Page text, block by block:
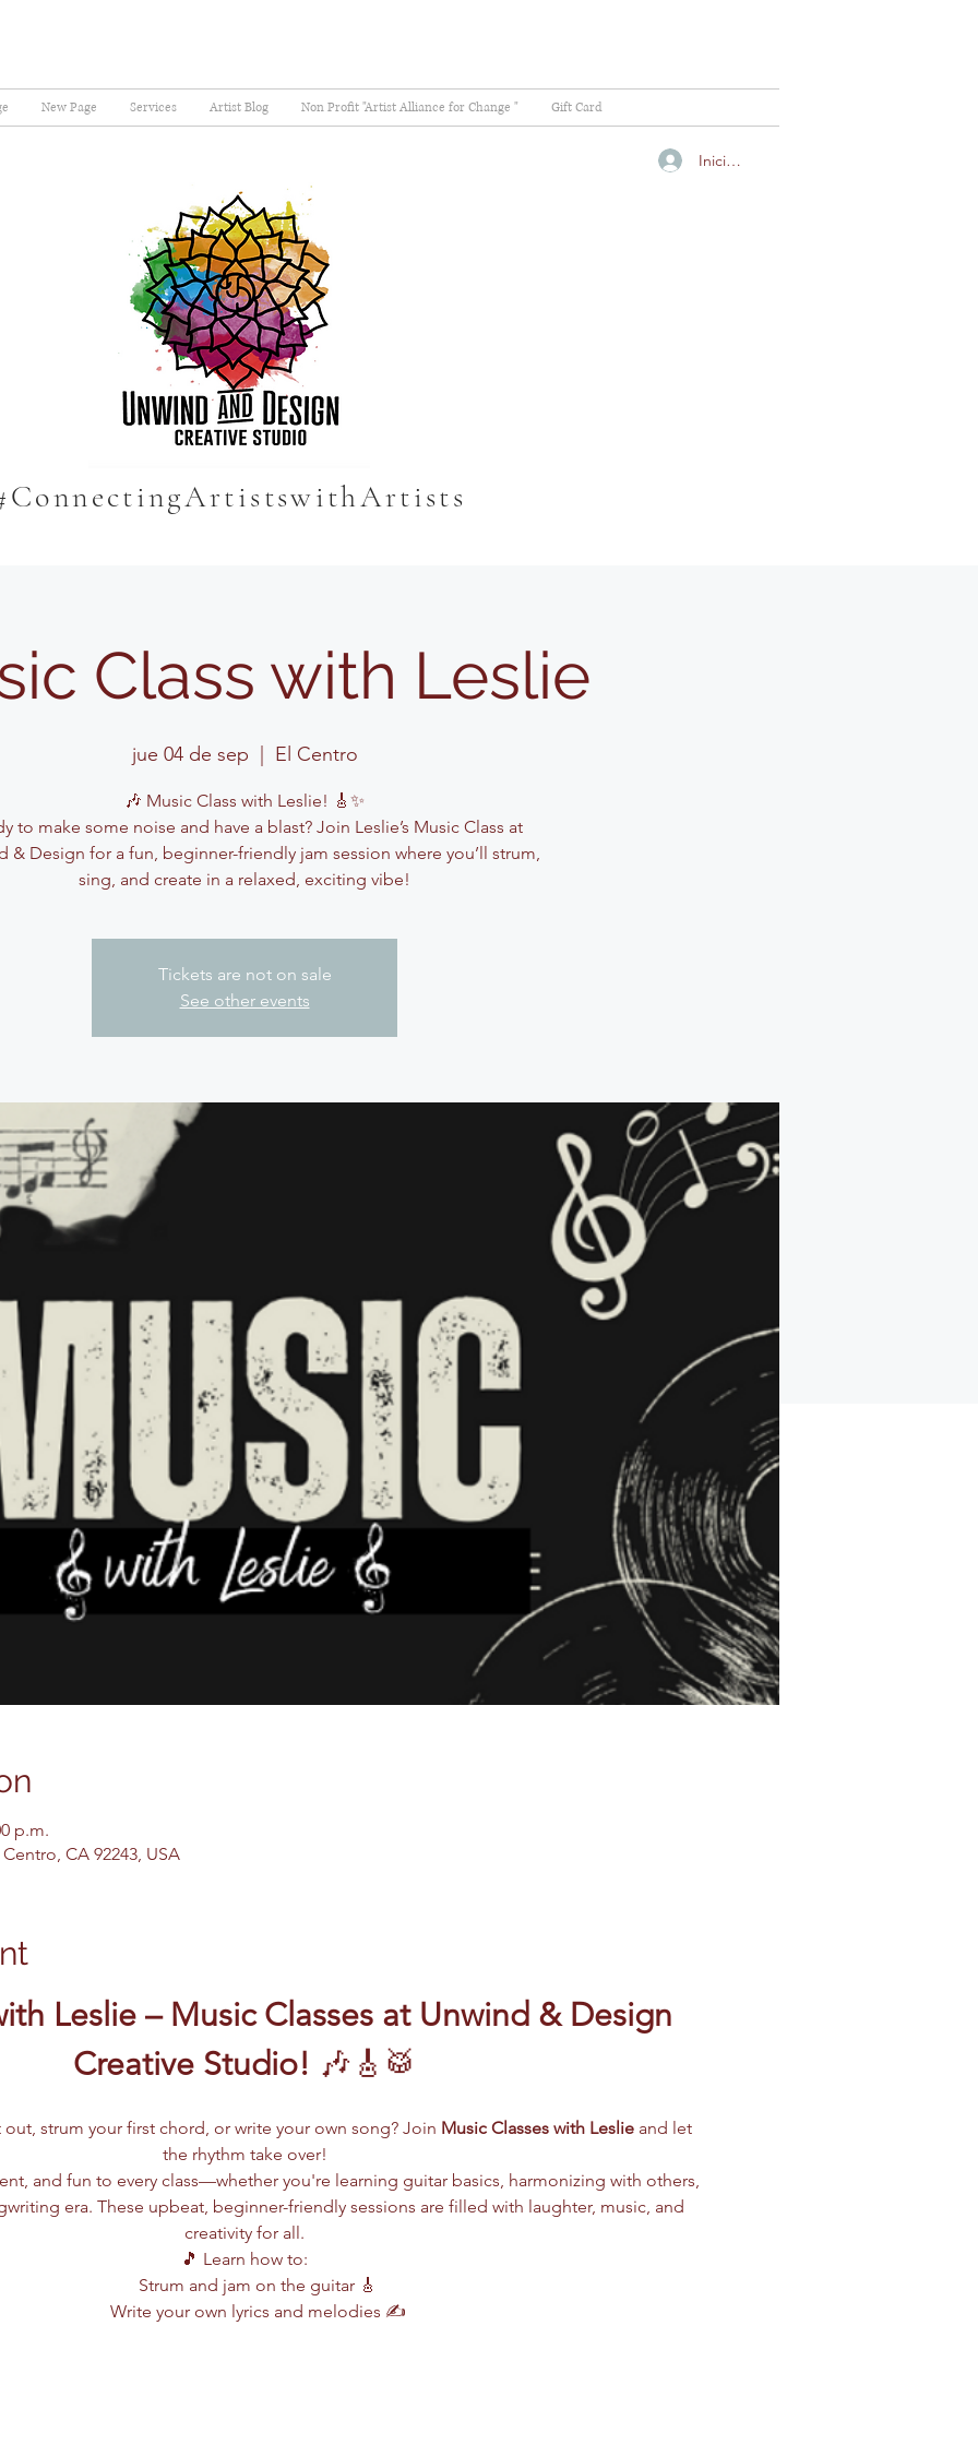
New Page Services Artist Blog Non Profit "Artist Alliance for Change " Gift Card
Iniciar sesión
Class with Leslie
jue 04 de sep El Centro
🎶 Music Class with Leslie! 🎸✨
to make some noise and have a blast? Join Leslie’s Music Class at
& Design for a fun, beginner-friendly jam session where you’ll strum,
sing, and create in a relaxed, exciting vibe!
Tickets are not on sale
See other events
p.m.
CA 92243, USA
Leslie – Music Classes at Unwind & Design
Creative Studio! 🎶🎸🥁
out, strum your first chord, or write your own song? Join Music Classes with Leslie and let
the rhythm take over!
and fun to every class—whether you're learning guitar basics, harmonizing with others,
era. These upbeat, beginner-friendly sessions are filled with laughter, music, and
creativity for all.
🎵 Learn how to:
Strum and jam on the guitar 🎸
Write your own lyrics and melodies ✍️